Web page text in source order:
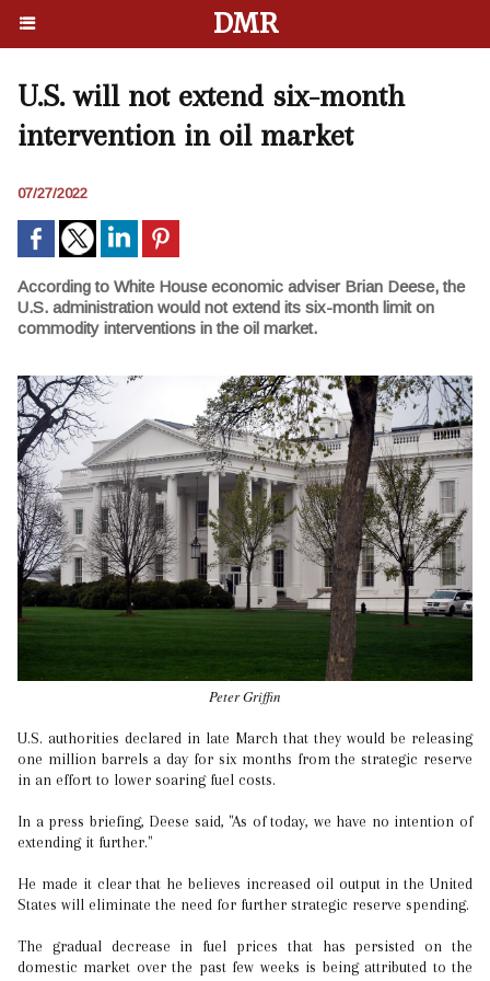
DMR
U.S. will not extend six-month
intervention in oil market
07/27/2022
According to White House economic adviser Brian Deese, the
U.S. administration would not extend its six-month limit on
commodity interventions in the oil market.
Peter Griffin
U.S. authorities declared in late March that they would be releasing
one million barrels a day for six months from the strategic reserve
in an effort to lower soaring fuel costs.
In a press briefing, Deese said, "As of today, we have no intention of
extending it further."
He made it clear that he believes increased oil output in the United
States will eliminate the need for further strategic reserve spending.
The gradual decrease in fuel prices that has persisted on the
domestic market over the past few weeks is being attributed to the